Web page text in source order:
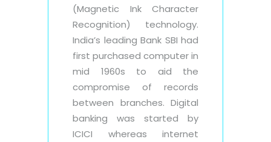
(Magnetic Ink Character
Recognition) technology.
India’s leading Bank SBI had
first purchased computer in
mid 1960s to aid the
compromise of records
between branches. Digital
banking was started by
ICICI whereas internet